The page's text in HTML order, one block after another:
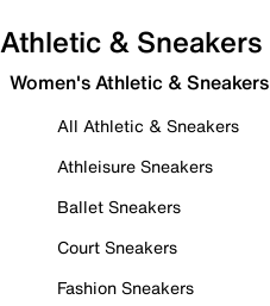
Athletic & Sneakers
Women's Athletic & Sneakers
All Athletic & Sneakers
Athleisure Sneakers
Ballet Sneakers
Court Sneakers
Fashion Sneakers